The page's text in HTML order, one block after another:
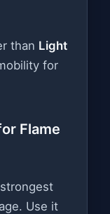
than Light
for
Flame
strongest
Use it